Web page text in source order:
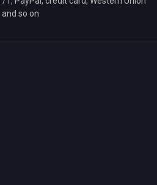
and so on